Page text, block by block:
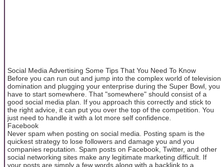
Social Media Advertising Some Tips That You Need To Know
Before you can run out and jump into the complex world of television
domination and plugging your enterprise during the Super Bowl, you
have to start somewhere. That "somewhere" should consist of a
good social media plan. If you approach this correctly and stick to
the right advice, it can put you over the top of the competition. You
just need to handle it with a lot more self confidence.
Facebook
Never spam when posting on social media. Posting spam is the
quickest strategy to lose followers and damage you and you
companies reputation. Spam posts on Facebook, Twitter, and other
social networking sites make any legitimate marketing difficult. If
your posts are simply a few words along with a backlink to a